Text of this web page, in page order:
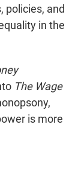
policies, and
in the
The Wage
is more